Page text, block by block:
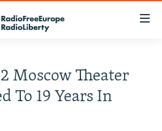
Moscow Theater
To 19 Years In